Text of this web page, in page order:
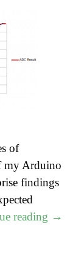
of
my Arduino
findings
reading "Using
→